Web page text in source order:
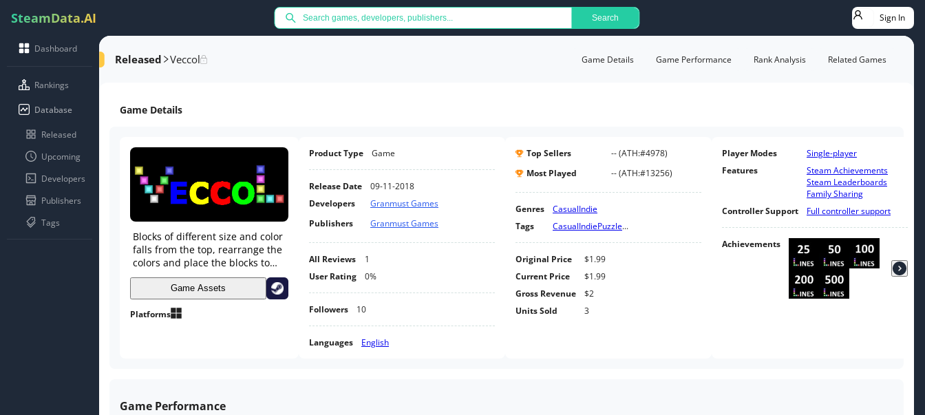
SteamData.AI Search Sign In
Dashboard
Rankings
Database
Released
Upcoming
Developers
Publishers
Tags
Released Veccol Game Details Game Performance Rank Analysis Related Games
Game Details
Blocks of different size and color
falls from the top, rearrange the
colors and place the blocks to
match three or more of one color
in any direction. Set up
cascading line-clears for extra
points.
Game Assets
Platforms
Product Type Game
Release Date
09-11-2018
Developers
Granmust Games
Publishers
Granmust Games
All Reviews
1
User Rating
0%
Followers 10
Languages English
Top Sellers --(ATH:#4978)
Most Played
--(ATH:#13256)
Genres CasualIndie
Tags
CasualIndiePuzzle...
Original Price
$1.99
Current Price
$1.99
Gross Revenue
$2
Units Sold
3
Player Modes
Single-player
Features
Steam Achievements
Steam Leaderboards
Family Sharing
Controller Support
Full controller support
Achievements
Game Performance